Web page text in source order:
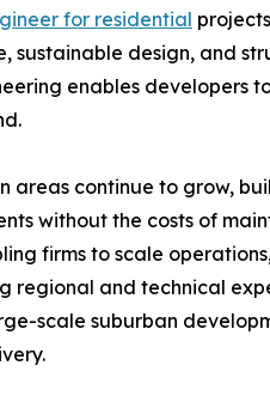
for residential
sustainable design, and
enables developers
areas continue to grow,
without the costs of
firms to scale
regional and technical
scale suburban